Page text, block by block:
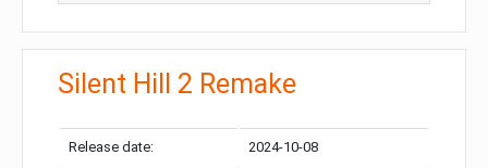
Silent Hill 2 Remake
Release date: 2024-10-08